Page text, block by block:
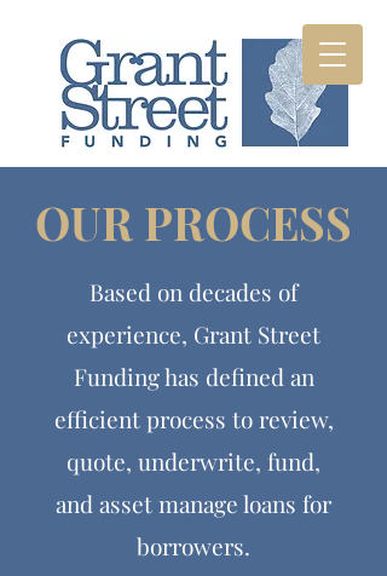
OUR PROCESS
Based on decades of
experience, Grant Street
Funding has defined an
efficient process to review,
quote, underwrite, fund,
and asset manage loans for
borrowers.